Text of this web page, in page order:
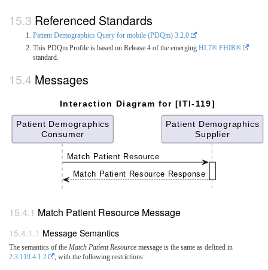
Referenced Standards
Patient Demographics Query for mobile (PDQm) 3.2.0
This PDQm Profile is based on Release 4 of the emerging HL7® FHIR®
standard.
Messages
Interaction Diagram for [ITI-119]
Patient Demographics
Consumer
Patient Demographics
Supplier
Match Patient Resource
Match Patient Resource Response
Match Patient Resource Message
Message Semantics
The semantics of the Match Patient Resource message is the same as defined in
2:3.119.4.1.2
, with the following restrictions: